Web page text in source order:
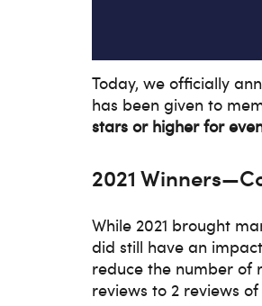
Today, we officially
has been given to
stars or higher for
2021
While 2021 brought
did still have an
reduce the number of
reviews to 2 reviews